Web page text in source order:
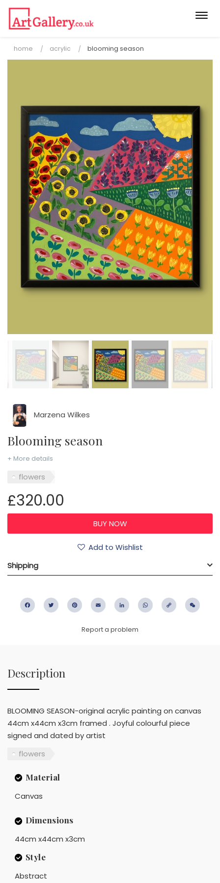
home acrylic blooming season
Marzena Wilkes
Blooming season
+ More details
flowers
£320.00
Add to Wishlist
Shipping
FacebookTwitter PinterestEmail LinkedIn WhatsApp
Copy
Report a problem
Description
BLOOMING SEASON-original acrylic painting on canvas
44cm x44cm x3cm framed . Joyful colourful piece
signed and dated by artist
flowers
Material
Canvas
Dimensions
44cm x44cm x3cm
Style
Abstract